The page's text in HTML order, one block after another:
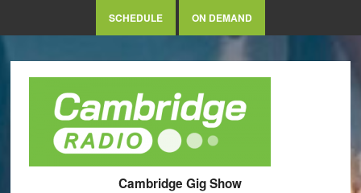
SCHEDULE ON DEMAND
Cambridge Gig Show